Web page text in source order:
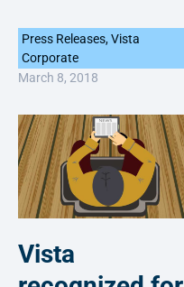
Press Releases,Vista
Corporate
March 8, 2018
Vista